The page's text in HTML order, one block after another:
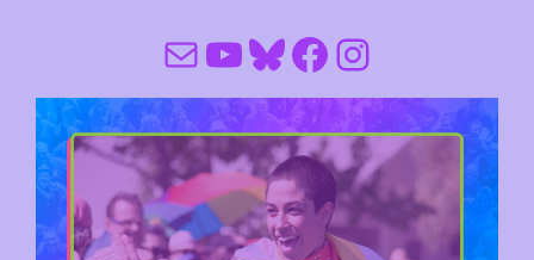
MailYouTube
Bluesky
Facebook
Instagram